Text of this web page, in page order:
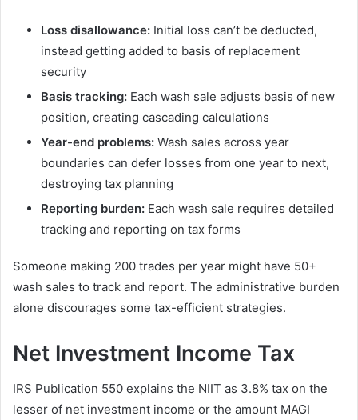
Loss disallowance: Initial loss can’t be deducted,
instead getting added to basis of replacement
security
Basis tracking: Each wash sale adjusts basis of new
position, creating cascading calculations
Year-end problems: Wash sales across year
boundaries can defer losses from one year to next,
destroying tax planning
Reporting burden: Each wash sale requires detailed
tracking and reporting on tax forms
Someone making 200 trades per year might have 50+
wash sales to track and report. The administrative burden
alone discourages some tax-efficient strategies.
Net Investment Income Tax
IRS Publication 550 explains the NIIT as 3.8% tax on the
lesser of net investment income or the amount MAGI